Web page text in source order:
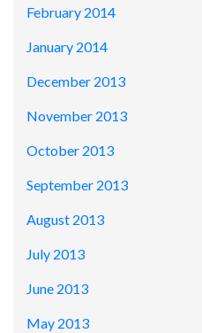
February 2014
January 2014
December 2013
November 2013
October 2013
September 2013
August 2013
July 2013
June 2013
May 2013